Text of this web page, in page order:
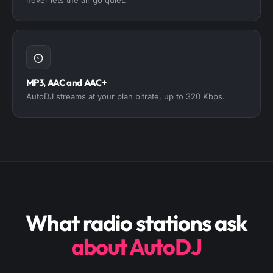
MP3, AAC and AAC+
AutoDJ streams at your plan bitrate, up to 320 Kbps.
What radio stations ask
about AutoDJ